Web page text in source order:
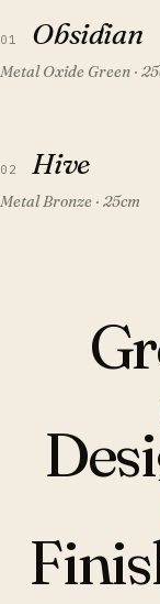
FEATURED
01 Obsidian
Metal Oxide Green ·
FEATURED
02 Hive
Metal Bronze · 25cm